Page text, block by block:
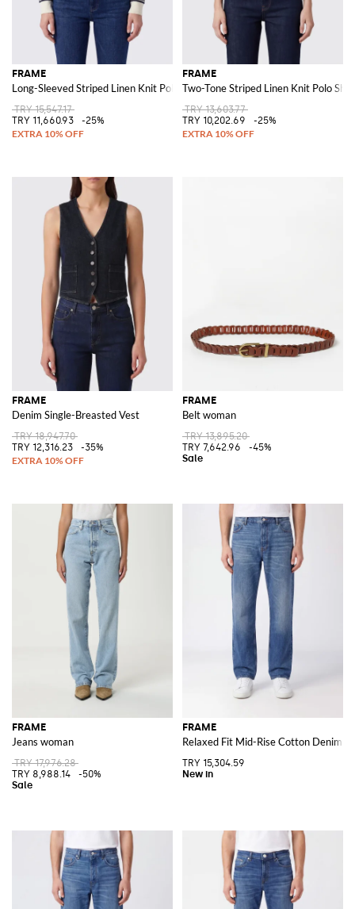
FRAME
Long-Sleeved Striped Linen Knit Polo Shirt with Elasticated Cuffs
TRY 15,547.17
TRY 11,660.93
-25%
FRAME
Two-Tone Striped Linen Knit Polo
TRY 13,603.77
TRY 10,202.69
-25%
FRAME
Denim Single-Breasted Vest
TRY 18,947.70
TRY 12,316.23
-35%
FRAME
Belt woman
TRY 13,895.20
TRY 7,642.96
-45%
FRAME
Jeans woman
TRY 17,976.28
TRY 8,988.14
-50%
FRAME
Relaxed Fit Mid-Rise Cotton Denim
TRY 15,304.59